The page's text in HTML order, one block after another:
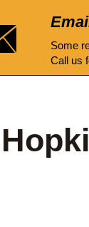
Some
Call us